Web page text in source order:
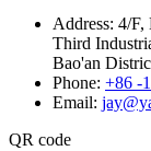
Address: 4/F,
Third
Bao'an
Phone: +86 -
Email:
QR code